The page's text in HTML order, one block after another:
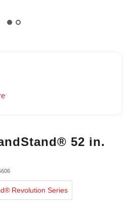
52 in.
Revolution Series